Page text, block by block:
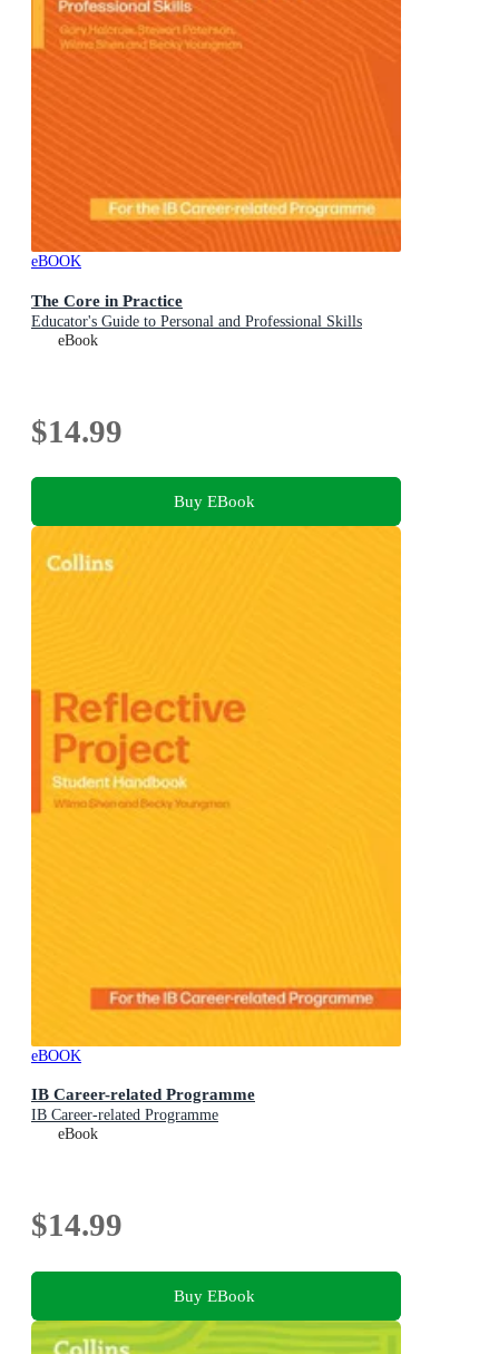
eBOOK
The Core in Practice
Educator's Guide to Personal and Professional Skills
eBook
$14.99
Buy EBook
eBOOK
IB Career-related Programme
IB Career-related Programme
eBook
$14.99
Buy EBook